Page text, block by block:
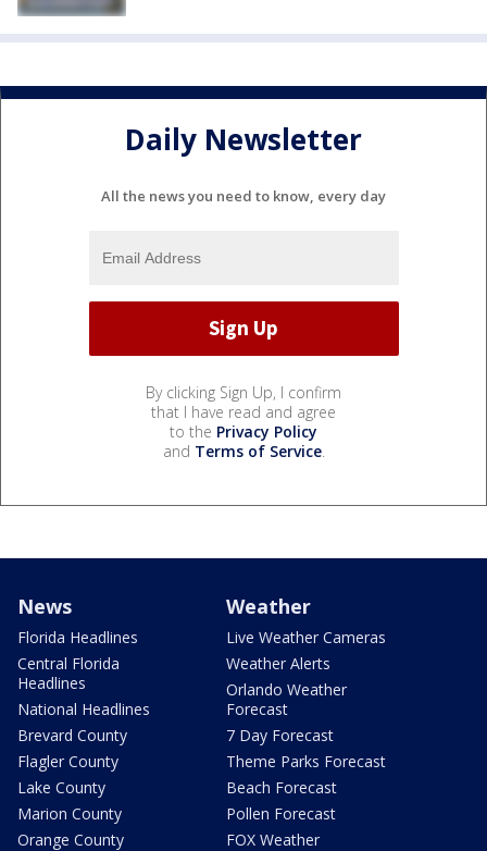
Daily Newsletter
All the news you need to know, every day
By clicking Sign Up, I confirm
that I have read and agree
to the Privacy Policy
and Terms of Service.
News
Florida Headlines
Central Florida
Headlines
National Headlines
Brevard County
Flagler County
Lake County
Marion County
Orange County
Weather
Live Weather Cameras
Weather Alerts
Orlando Weather
Forecast
7 Day Forecast
Theme Parks Forecast
Beach Forecast
Pollen Forecast
FOX Weather